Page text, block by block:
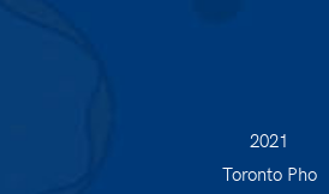
2021
Toronto Pho